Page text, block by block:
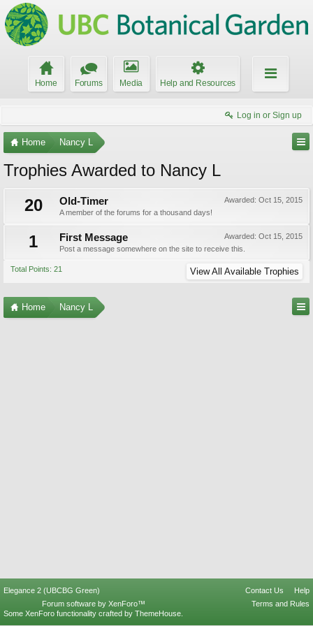
Home Forums Media Help and Resources
Log in or Sign up
Home Nancy L
Trophies Awarded to Nancy L
20
Awarded: Oct 15, 2015
Old-Timer
A member of the forums for a thousand days!
1 Awarded: Oct 15, 2015
First Message
Post a message somewhere on the site to receive this.
Total Points: 21 View All Available Trophies
Home Nancy L
Elegance 2 (UBCBG Green) Contact Us
Help
Terms and Rules
Forum software by XenForo™
Some XenForo functionality crafted by ThemeHouse